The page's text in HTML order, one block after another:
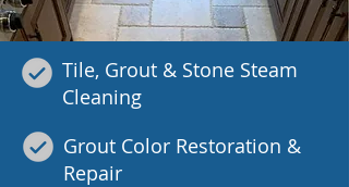
Tile, Grout & Stone Steam
Cleaning
Grout Color Restoration &
Repair